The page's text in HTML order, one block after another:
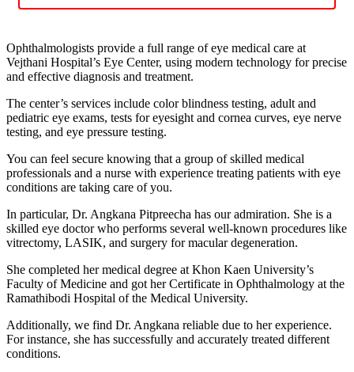
Ophthalmologists provide a full range of eye medical care at
Vejthani Hospital’s Eye Center, using modern technology for precise
and effective diagnosis and treatment.
The center’s services include color blindness testing, adult and
pediatric eye exams, tests for eyesight and cornea curves, eye nerve
testing, and eye pressure testing.
You can feel secure knowing that a group of skilled medical
professionals and a nurse with experience treating patients with eye
conditions are taking care of you.
In particular, Dr. Angkana Pitpreecha has our admiration. She is a
skilled eye doctor who performs several well-known procedures like
vitrectomy, LASIK, and surgery for macular degeneration.
She completed her medical degree at Khon Kaen University’s
Faculty of Medicine and got her Certificate in Ophthalmology at the
Ramathibodi Hospital of the Medical University.
Additionally, we find Dr. Angkana reliable due to her experience.
For instance, she has successfully and accurately treated different
conditions.